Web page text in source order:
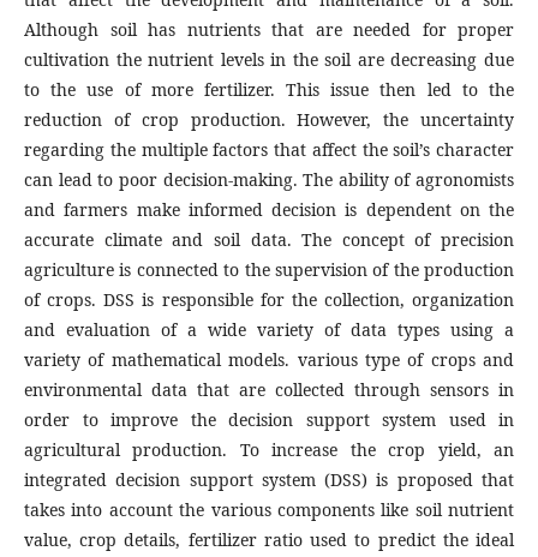
Although soil has nutrients that are needed for proper
cultivation the nutrient levels in the soil are decreasing due
to the use of more fertilizer. This issue then led to the
reduction of crop production. However, the uncertainty
regarding the multiple factors that affect the soil’s character
can lead to poor decision-making. The ability of agronomists
and farmers make informed decision is dependent on the
accurate climate and soil data. The concept of precision
agriculture is connected to the supervision of the production
of crops. DSS is responsible for the collection, organization
and evaluation of a wide variety of data types using a
variety of mathematical models. various type of crops and
environmental data that are collected through sensors in
order to improve the decision support system used in
agricultural production. To increase the crop yield, an
integrated decision support system (DSS) is proposed that
takes into account the various components like soil nutrient
value, crop details, fertilizer ratio used to predict the ideal